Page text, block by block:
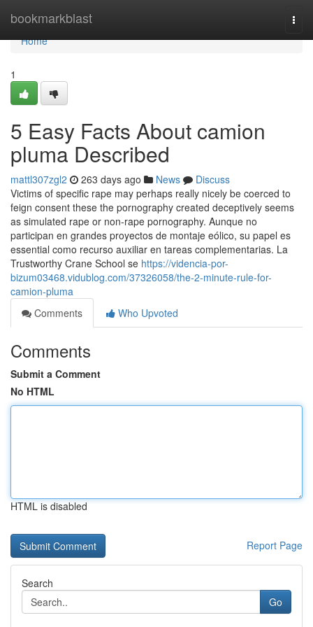
bookmarkblast
Home
Home
1
5 Easy Facts About camion
pluma Described
mattl307zgl2 263 days ago News
Discuss
Victims of specific rape may perhaps really nicely be coerced to
feign consent these the pornography created deceptively seems
as simulated rape or non-rape pornography. Aunque no
participan en grandes proyectos de montaje eólico, su papel es
essential como recurso auxiliar en tareas complementarias. La
Trustworthy Crane School se https://videncia-por-
bizum03468.vidublog.com/37326058/the-2-minute-rule-for-
camion-pluma
Comments
Who Upvoted
Comments
Submit a Comment
No HTML
HTML is disabled
Report Page
Search
Go